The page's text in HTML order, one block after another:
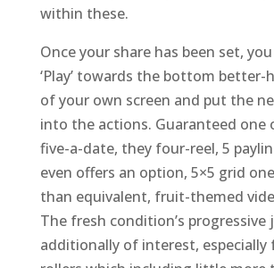
within these.
Once your share has been set,
‘Play’ towards the bottom better-
of your own screen and put the
into the actions. Guaranteed one
five-a-date, they four-reel, 5
even offers an option, 5×5 grid
than equivalent, fruit-themed
The fresh condition’s progressive
additionally of interest, especially